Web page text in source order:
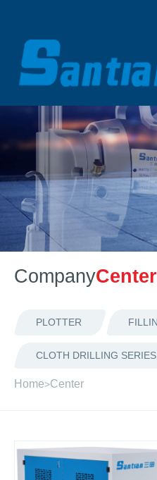
CompanyCenter
PLOTTER
CLOTH DRILLING SERIES
Home>Center